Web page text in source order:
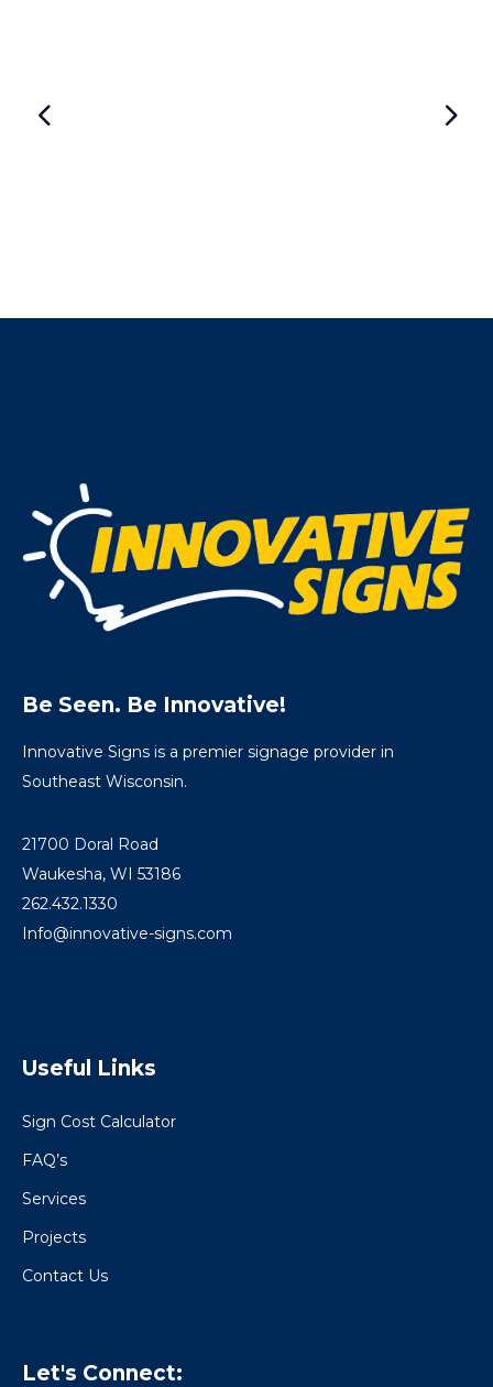
Be Seen. Be Innovative!
Innovative Signs is a premier signage provider in
Southeast Wisconsin.
21700 Doral Road
Waukesha, WI 53186
262.432.1330
Info@innovative-signs.com
Useful Links
Sign Cost Calculator
FAQ’s
Services
Projects
Contact Us
Let's Connect: